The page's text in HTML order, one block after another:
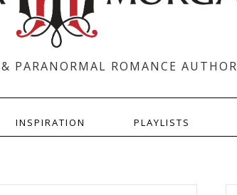
PARANORMAL ROMANCE AUTHOR
INSPIRATION PLAYLISTS